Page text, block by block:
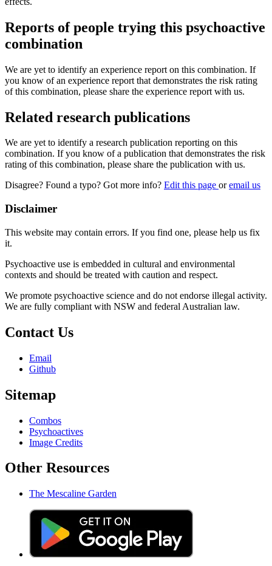
Reports of people trying this psychoactive
combination
We are yet to identify an experience report on this combination. If
you know of an experience report that demonstrates the risk rating
of this combination, please share the experience report with us.
Related research publications
We are yet to identify a research publication reporting on this
combination. If you know of a publication that demonstrates the risk
rating of this combination, please share the publication with us.
Disagree? Found a typo? Got more info? Edit this page oremail us
Disclaimer
This website may contain errors. If you find one, please help us fix
it.
Psychoactive use is embedded in cultural and environmental
contexts and should be treated with caution and respect.
We promote psychoactive science and do not endorse illegal activity.
We are fully compliant with NSW and federal Australian law.
Contact Us
Email
Github
Sitemap
Combos
Psychoactives
Image Credits
Other Resources
The Mescaline Garden